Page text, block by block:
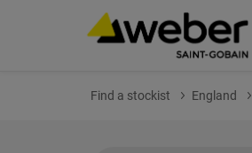
Find a stockist England